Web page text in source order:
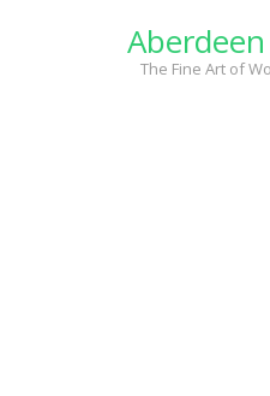
The Fine Art of